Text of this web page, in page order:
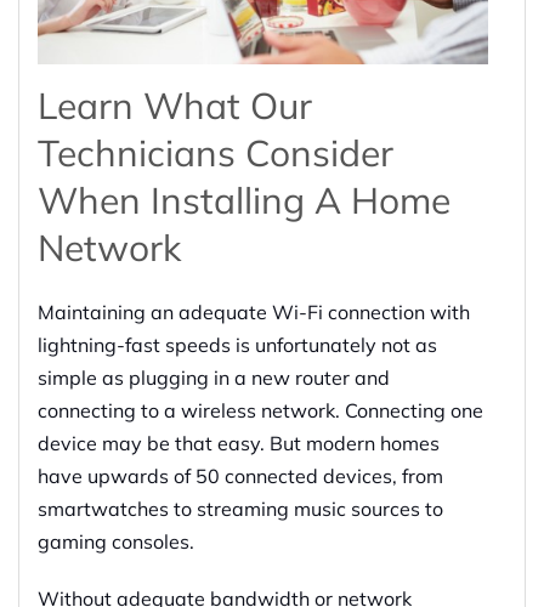
Learn What Our
Technicians Consider
When Installing A Home
Network
Maintaining an adequate Wi-Fi connection with
lightning-fast speeds is unfortunately not as
simple as plugging in a new router and
connecting to a wireless network. Connecting one
device may be that easy. But modern homes
have upwards of 50 connected devices, from
smartwatches to streaming music sources to
gaming consoles.
Without adequate bandwidth or network